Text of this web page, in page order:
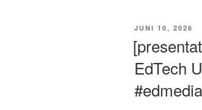
JUNI 10, 2026
EdTech